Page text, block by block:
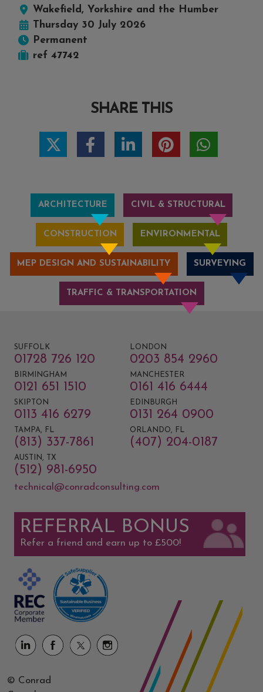
Wakefield, Yorkshire and the Humber
Thursday 30 July 2026
Permanent
ref 47742
SHARE THIS
ARCHITECTURE CIVIL & STRUCTURAL
CONSTRUCTION ENVIRONMENTAL
MEP DESIGN AND SUSTAINABILITY SURVEYING
TRAFFIC & TRANSPORTATION
SUFFOLK
01728 726 120
LONDON
0203 854 2960
BIRMINGHAM
0121 651 1510
MANCHESTER
0161 416 6444
SKIPTON
0113 416 6279
EDINBURGH
0131 264 0900
TAMPA, FL
(813) 337-7861
ORLANDO, FL
(407) 204-0187
AUSTIN, TX
(512) 981-6950
technical@conradconsulting.com
REFERRAL BONUS
Refer a friend and earn up to £500!
© Conrad